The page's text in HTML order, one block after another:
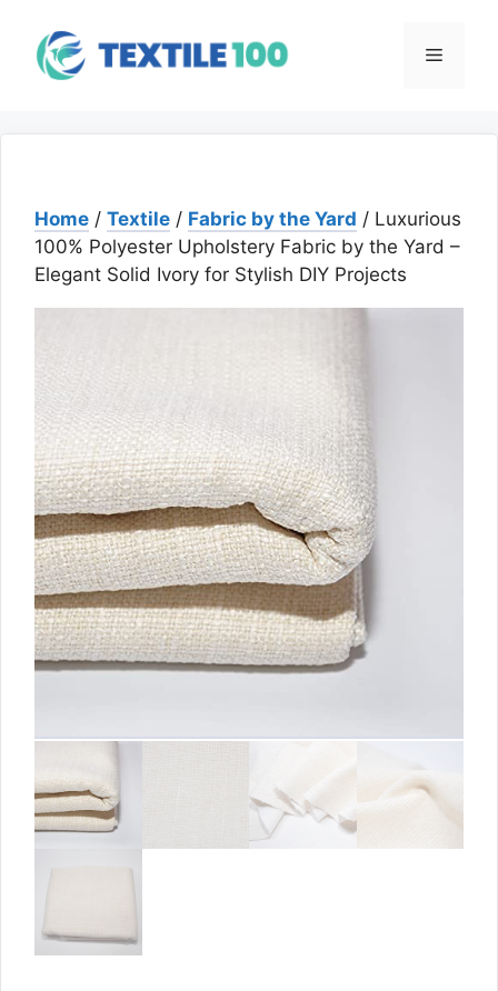
content
Menu
Home / Textile / Fabric by the Yard / Luxurious
100% Polyester Upholstery Fabric by the Yard –
Elegant Solid Ivory for Stylish DIY Projects